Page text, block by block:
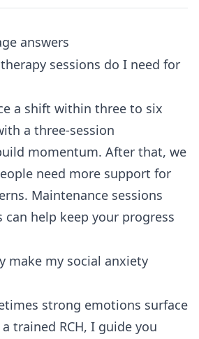
answers
sessions do I need for
a shift within three to six
a three-session
momentum. After that, we
need more support for
Maintenance sessions
can help keep your progress
make my social anxiety
strong emotions surface
trained RCH, I guide you